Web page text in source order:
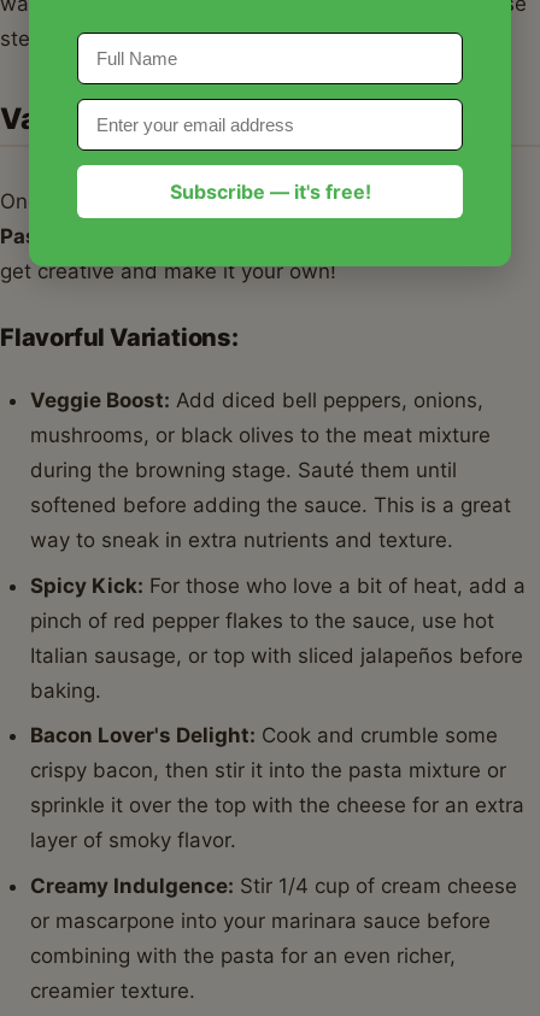
steps for a dish that’s sure to impress!
Variations & Serving Suggestions
One of the best things about this Meat Lovers Pizza
Pasta Bake
get creative and make it your own!
Flavorful Variations:
Veggie Boost: Add diced bell peppers, onions,
mushrooms, or black olives to the meat mixture
during the browning stage. Sauté them until
softened before adding the sauce. This is a great
way to sneak in extra nutrients and texture.
Spicy Kick: For those who love a bit of heat, add a
pinch of red pepper flakes to the sauce, use hot
Italian sausage, or top with sliced jalapeños before
baking.
Bacon Lover's Delight: Cook and crumble some
crispy bacon, then stir it into the pasta mixture or
sprinkle it over the top with the cheese for an extra
layer of smoky flavor.
Creamy Indulgence: Stir 1/4 cup of cream cheese
or mascarpone into your marinara sauce before
combining with the pasta for an even richer,
creamier texture.
Subscribe — it's free!